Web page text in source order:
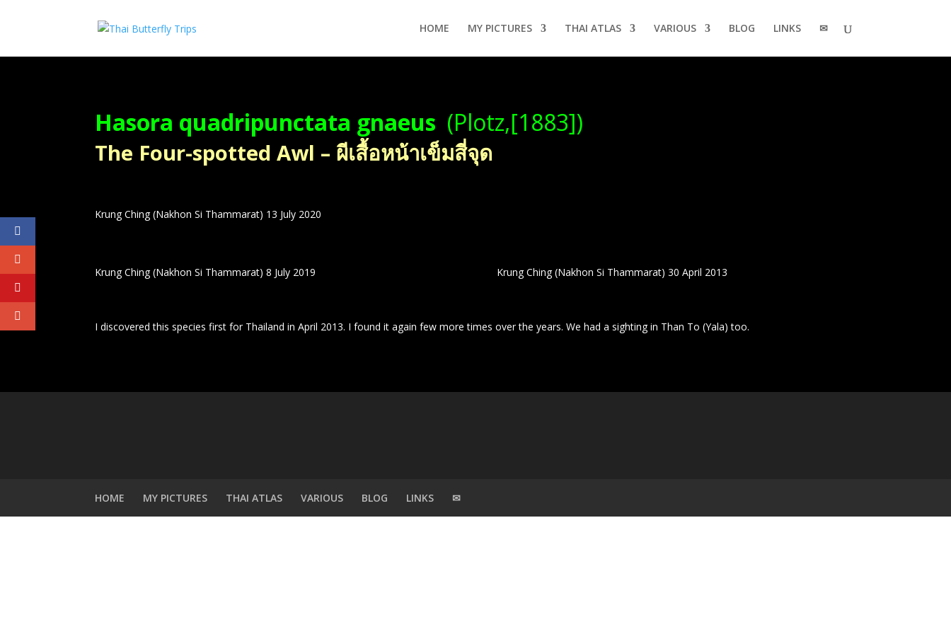
HOME MY PICTURES THAI ATLAS VARIOUS BLOG LINKS ✉
Hasora quadripunctata gnaeus (Plotz,[1883])
The Four-spotted Awl – ผีเสื้อหน้าเข็มสี่จุด
Krung Ching (Nakhon Si Thammarat) 13 July 2020
Krung Ching (Nakhon Si Thammarat) 8 July 2019 Krung Ching (Nakhon Si Thammarat) 30 April 2013
I discovered this species first for Thailand in April 2013. I found it again few more times over the years. We had a sighting in Than To (Yala) too.
HOME MY PICTURES THAI ATLAS VARIOUS BLOG LINKS ✉